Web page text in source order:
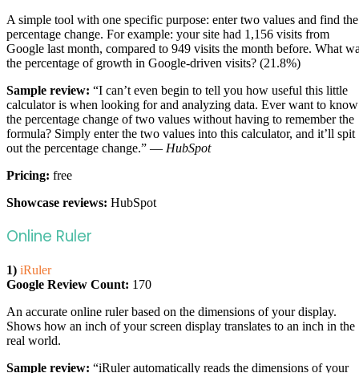
A simple tool with one specific purpose: enter two values and find the
percentage change. For example: your site had 1,156 visits from
Google last month, compared to 949 visits the month before. What
the percentage of growth in Google-driven visits? (21.8%)
Sample review: “I can’t even begin to tell you how useful this little
calculator is when looking for and analyzing data. Ever want to know
the percentage change of two values without having to remember the
formula? Simply enter the two values into this calculator, and it’ll spit
out the percentage change.” — HubSpot
Pricing: free
Showcase reviews: HubSpot
Online Ruler
1) iRuler
Google Review Count: 170
An accurate online ruler based on the dimensions of your display.
Shows how an inch of your screen display translates to an inch in the
real world.
Sample review: “iRuler automatically reads the dimensions of your